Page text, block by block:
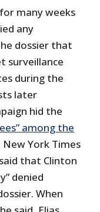
many weeks
any
dossier that
surveillance
during the
later
hid the
among the
York Times
that Clinton
denied
When